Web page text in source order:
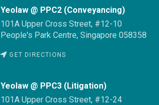
Yeolaw @ PPC2 (Conveyancing)
101A Upper Cross Street, #12-10
People's Park Centre, Singapore 058358
GET DIRECTIONS
Yeolaw @ PPC3 (Litigation)
101A Upper Cross Street, #12-24